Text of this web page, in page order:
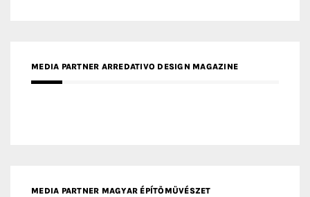
MEDIA PARTNER ARREDATIVO DESIGN MAGAZINE
MEDIA PARTNER MAGYAR ÉPÍTŐMŰVÉSZET